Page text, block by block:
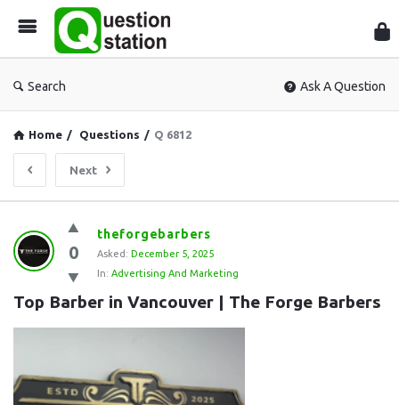
Search Ask A Question
Home / Questions / Q 6812
Next
Question
Station
Latest
Questions
0
theforgebarbers
Asked: December 5, 2025
In: Advertising And Marketing
Top Barber in Vancouver | The Forge Barbers